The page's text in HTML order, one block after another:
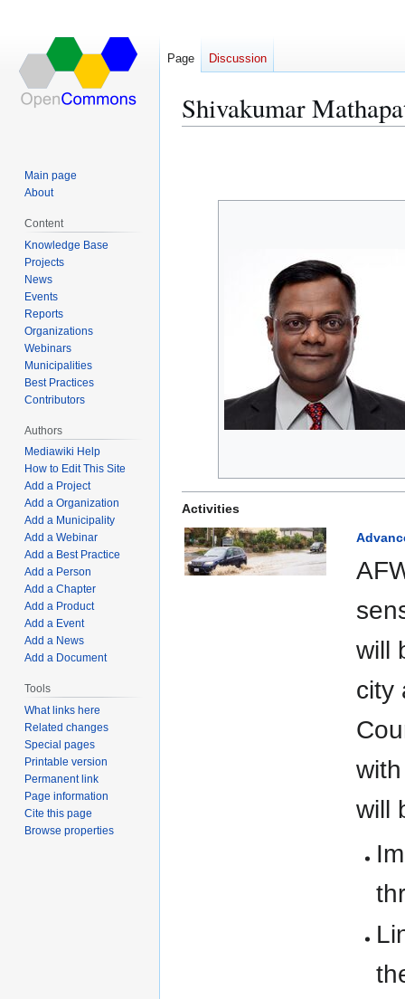
Shivakumar
Activities
will
city
will
Page Discussion
Main page
About
Content
Knowledge Base
Projects
News
Events
Reports
Organizations
Webinars
Municipalities
Best Practices
Contributors
Authors
Mediawiki Help
How to Edit This Site
Add a Project
Add a Organization
Add a Municipality
Add a Webinar
Add a Best Practice
Add a Person
Add a Chapter
Add a Product
Add a Event
Add a News
Add a Document
Tools
What links here
Related changes
Special pages
Printable version
Permanent link
Page information
Cite this page
Browse properties